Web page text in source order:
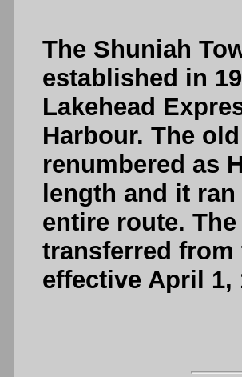
The Shuniah
established in
Lakehead
Harbour. The
renumbered as
length and it
entire route.
transferred
effective April 1,